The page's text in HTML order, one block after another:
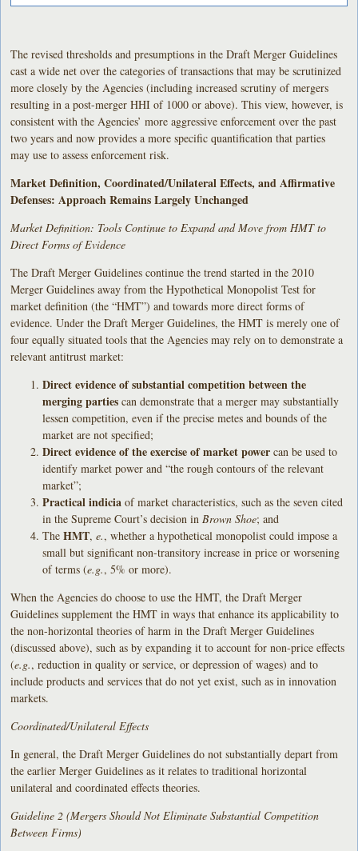
The revised thresholds and presumptions in the Draft Merger Guidelines
cast a wide net over the categories of transactions that may be scrutinized
more closely by the Agencies (including increased scrutiny of mergers
resulting in a post-merger HHI of 1000 or above). This view, however, is
consistent with the Agencies’ more aggressive enforcement over the past
two years and now provides a more specific quantification that parties
may use to assess enforcement risk.
Market Definition, Coordinated/Unilateral Effects, and Affirmative
Defenses: Approach Remains Largely Unchanged
Market Definition: Tools Continue to Expand and Move from HMT to
Direct Forms of Evidence
The Draft Merger Guidelines continue the trend started in the 2010
Merger Guidelines away from the Hypothetical Monopolist Test for
market definition (the “HMT”) and towards more direct forms of
evidence. Under the Draft Merger Guidelines, the HMT is merely one of
four equally situated tools that the Agencies may rely on to demonstrate a
relevant antitrust market:
Direct evidence of substantial competition between the
merging parties can demonstrate that a merger may substantially
lessen competition, even if the precise metes and bounds of the
market are not specified;
Direct evidence of the exercise of market power can be used to
identify market power and “the rough contours of the relevant
market”;
Practical indicia of market characteristics, such as the seven cited
in the Supreme Court’s decision in Brown Shoe; and
TheHMT,e., whether a hypothetical monopolist could impose a
small but significant non-transitory increase in price or worsening
of terms (e.g., 5% or more).
When the Agencies do choose to use the HMT, the Draft Merger
Guidelines supplement the HMT in ways that enhance its applicability to
the non-horizontal theories of harm in the Draft Merger Guidelines
(discussed above), such as by expanding it to account for non-price effects
(e.g., reduction in quality or service, or depression of wages) and to
include products and services that do not yet exist, such as in innovation
markets.
Coordinated/Unilateral Effects
In general, the Draft Merger Guidelines do not substantially depart from
the earlier Merger Guidelines as it relates to traditional horizontal
unilateral and coordinated effects theories.
Guideline 2 (Mergers Should Not Eliminate Substantial Competition
Between Firms)